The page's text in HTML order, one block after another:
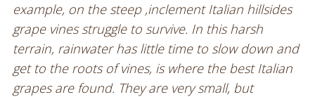
example, on the steep ,inclement Italian hillsides
grape vines struggle to survive. In this harsh
terrain, rainwater has little time to slow down and
get to the roots of vines, is where the best Italian
grapes are found. They are very small, but